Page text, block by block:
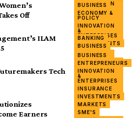
INNOVATION
&
ENTERPRISES
WOMEN &
POWER
Off
BUSINESS
ECONOMY &
POLICY
INNOVATION
&
ENTERPRISES
INVESTMENTS
REPORT
ILAM
BANKING
BUSINESS
FINANCING
INNOVATION
&
ENTERPRISES
TECHNOLOGY
WOMEN &
POWER
Tech
BUSINESS
ENTREPRENEURS
INNOVATION
&
ENTERPRISES
INSURANCE
INVESTMENTS
MARKETS
SME'S
Earners